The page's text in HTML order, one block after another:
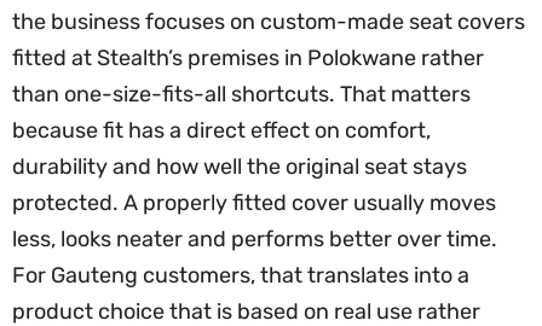
the business focuses on custom-made seat covers
fitted at Stealth’s premises in Polokwane rather
than one-size-fits-all shortcuts. That matters
because fit has a direct effect on comfort,
durability and how well the original seat stays
protected. A properly fitted cover usually moves
less, looks neater and performs better over time.
For Gauteng customers, that translates into a
product choice that is based on real use rather